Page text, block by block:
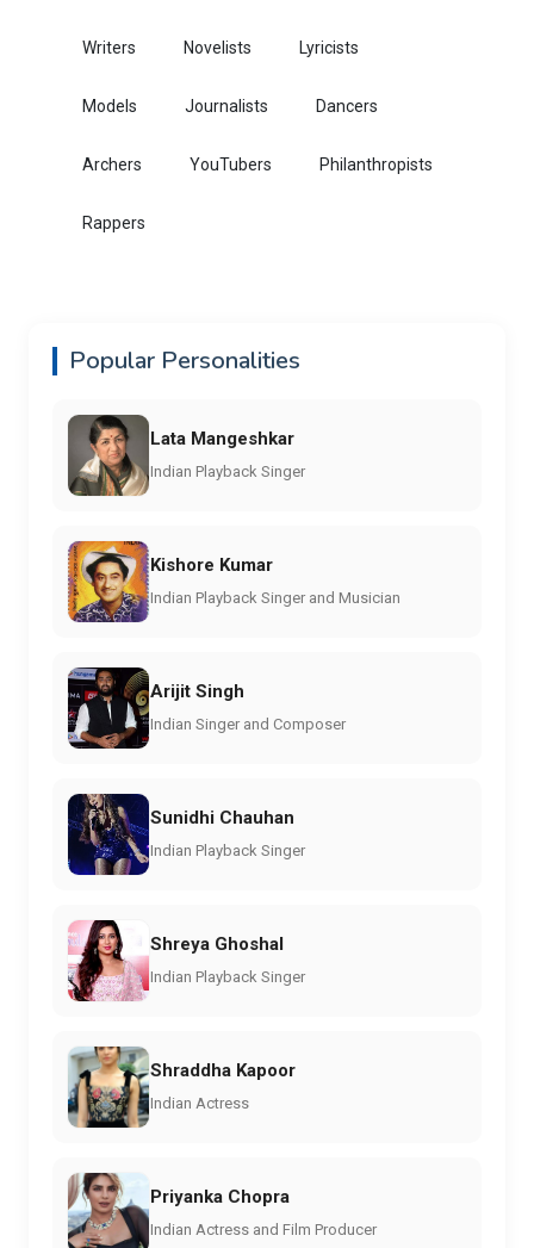
Writers Novelists Lyricists
Models Journalists Dancers
Archers YouTubers Philanthropists
Rappers
Popular Personalities
Lata Mangeshkar
Indian Playback Singer
Kishore Kumar
Indian Playback Singer and Musician
Arijit Singh
Indian Singer and Composer
Sunidhi Chauhan
Indian Playback Singer
Shreya Ghoshal
Indian Playback Singer
Shraddha Kapoor
Indian Actress
Priyanka Chopra
Indian Actress and Film Producer